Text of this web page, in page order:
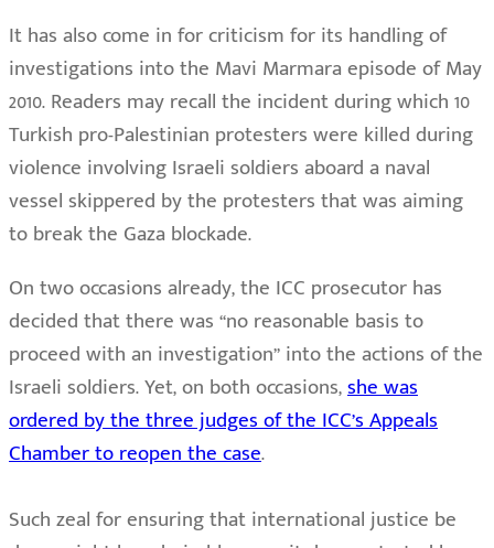
It has also come in for criticism for its handling of
investigations into the Mavi Marmara episode of May
2010. Readers may recall the incident during which 10
Turkish pro-Palestinian protesters were killed during
violence involving Israeli soldiers aboard a naval
vessel skippered by the protesters that was aiming
to break the Gaza blockade.
On two occasions already, the ICC prosecutor has
decided that there was “no reasonable basis to
proceed with an investigation” into the actions of the
Israeli soldiers. Yet, on both occasions,she was
ordered by the three judges of the ICC’s Appeals
Chamber to reopen the case.
Such zeal for ensuring that international justice be